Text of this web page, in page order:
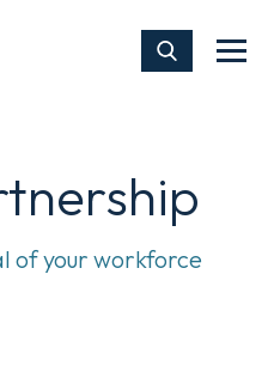
of your workforce